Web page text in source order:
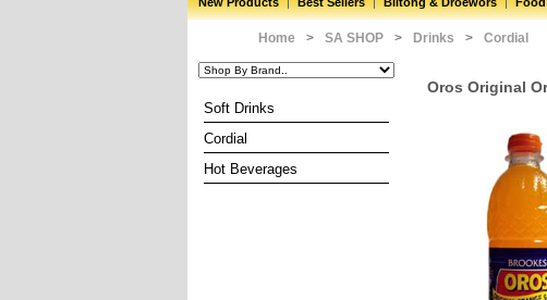
Home > SA SHOP > Drinks > Cordial
Soft Drinks
Cordial
Hot Beverages
Oros Original